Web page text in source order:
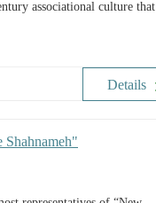
associational culture that
Details